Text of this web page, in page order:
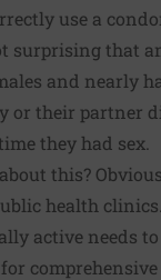
use a
surprising that
and nearly
or their partner
they had sex
this?
health
active needs to
comprehensive